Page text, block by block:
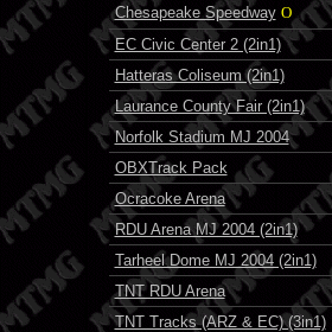
Chesapeake Speedway O
EC Civic Center 2 (2in1)
Hatteras Coliseum (2in1)
Laurance County Fair (2in1)
Norfolk Stadium MJ 2004
OBXTrack Pack
Ocracoke Arena
RDU Arena MJ 2004 (2in1)
Tarheel Dome MJ 2004 (2in1)
TNT RDU Arena
TNT Tracks (ARZ & EC) (3in1)